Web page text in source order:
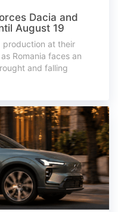
Dacia and
August 19
production at their
Romania faces an
and falling